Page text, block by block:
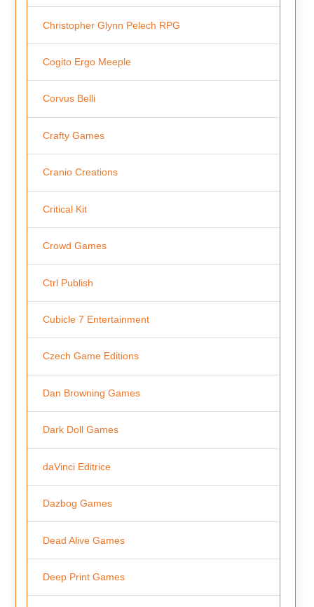
Christopher Glynn Pelech RPG
Cogito Ergo Meeple
Corvus Belli
Crafty Games
Cranio Creations
Critical Kit
Crowd Games
Ctrl Publish
Cubicle 7 Entertainment
Czech Game Editions
Dan Browning Games
Dark Doll Games
daVinci Editrice
Dazbog Games
Dead Alive Games
Deep Print Games